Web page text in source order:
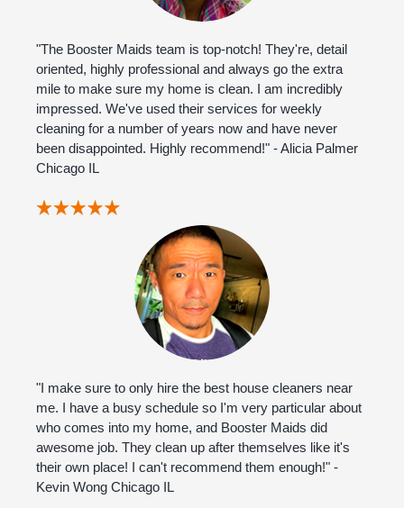
"The Booster Maids team is top-notch! They're, detail
oriented, highly professional and always go the extra
mile to make sure my home is clean. I am incredibly
impressed. We've used their services for weekly
cleaning for a number of years now and have never
been disappointed. Highly recommend!" - Alicia Palmer
Chicago IL
"I make sure to only hire the best house cleaners near
me. I have a busy schedule so I'm very particular about
who comes into my home, and Booster Maids did
awesome job. They clean up after themselves like it's
their own place! I can't recommend them enough!" -
Kevin Wong Chicago IL